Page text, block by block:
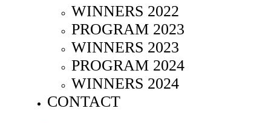
WINNERS 2022
PROGRAM 2023
WINNERS 2023
PROGRAM 2024
WINNERS 2024
CONTACT